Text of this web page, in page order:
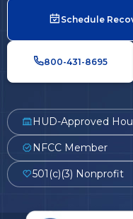
Schedule
800-431-8695
HUD-Approved
NFCC Member
501(c)(3) Nonprofit